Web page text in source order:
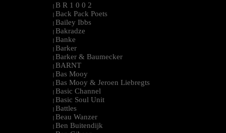
| B R 1 0 0 2
| Back Pack Poets
| Bailey Ibbs
| Bakradze
| Banke
| Barker
| Barker & Baumecker
| BARNT
| Bas Mooy
| Bas Mooy & Jeroen Liebregts
| Basic Channel
| Basic Soul Unit
| Battles
| Beau Wanzer
| Ben Buitendijk